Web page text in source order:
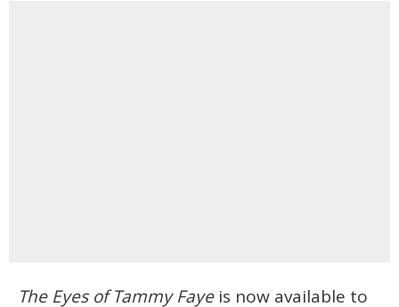
The Eyes of Tammy Fayeis now available to